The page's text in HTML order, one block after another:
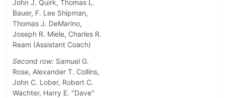
John J. Quirk, Thomas L.
Bauer, F. Lee Shipman,
Thomas J. DeMarino,
Joseph R. Miele, Charles R.
Ream (Assistant Coach)
Second row: Samuel G.
Rose, Alexander T. Collins,
John C. Lober, Robert C.
Wachter, Harry E. "Dave"